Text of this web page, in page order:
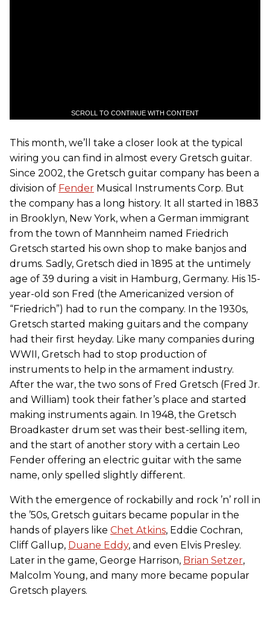
SCROLL TO CONTINUE WITH CONTENT
This month, we’ll take a closer look at the typical
wiring you can find in almost every Gretsch guitar.
Since 2002, the Gretsch guitar company has been a
division of Fender Musical Instruments Corp. But
the company has a long history. It all started in 1883
in Brooklyn, New York, when a German immigrant
from the town of Mannheim named Friedrich
Gretsch started his own shop to make banjos and
drums. Sadly, Gretsch died in 1895 at the untimely
age of 39 during a visit in Hamburg, Germany. His 15-
year-old son Fred (the Americanized version of
“Friedrich”) had to run the company. In the 1930s,
Gretsch started making guitars and the company
had their first heyday. Like many companies during
WWII, Gretsch had to stop production of
instruments to help in the armament industry.
After the war, the two sons of Fred Gretsch (Fred Jr.
and William) took their father’s place and started
making instruments again. In 1948, the Gretsch
Broadkaster drum set was their best-selling item,
and the start of another story with a certain Leo
Fender offering an electric guitar with the same
name, only spelled slightly different.
With the emergence of rockabilly and rock ’n’ roll in
the ’50s, Gretsch guitars became popular in the
hands of players like Chet Atkins, Eddie Cochran,
Cliff Gallup, Duane Eddy, and even Elvis Presley.
Later in the game, George Harrison, Brian Setzer,
Malcolm Young, and many more became popular
Gretsch players.